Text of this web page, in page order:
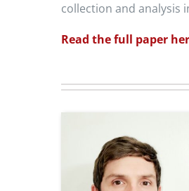
collection and analysis
Read the full paper